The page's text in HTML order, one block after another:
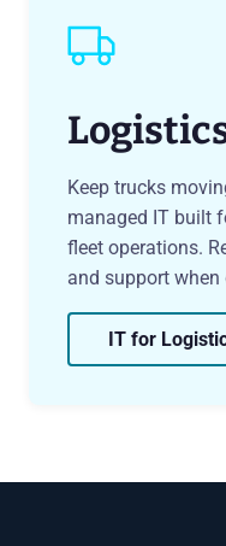
Keep trucks
managed IT built
fleet operations.
and support
IT for